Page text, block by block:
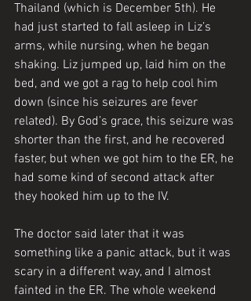
Thailand (which is December 5th). He
had just started to fall asleep in Liz’s
arms, while nursing, when he began
shaking. Liz jumped up, laid him on the
bed, and we got a rag to help cool him
down (since his seizures are fever
related). By God’s grace, this seizure was
shorter than the first, and he recovered
faster, but when we got him to the ER, he
had some kind of second attack after
they hooked him up to the IV.
The doctor said later that it was
something like a panic attack, but it was
scary in a different way, and I almost
fainted in the ER. The whole weekend